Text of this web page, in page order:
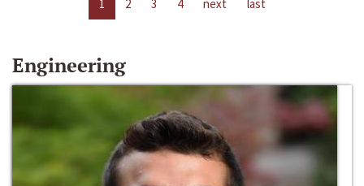
1 2 3 4 next last
Engineering